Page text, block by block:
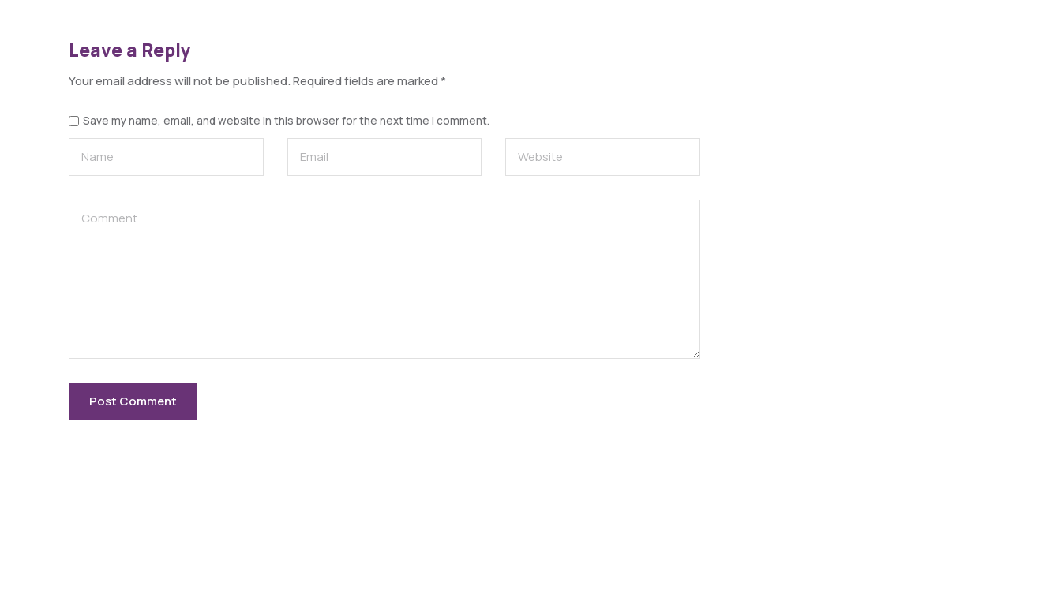
Leave a Reply
Your email address will not be published.Required fields are marked*
Save my name, email, and website in this browser for the next time I comment.